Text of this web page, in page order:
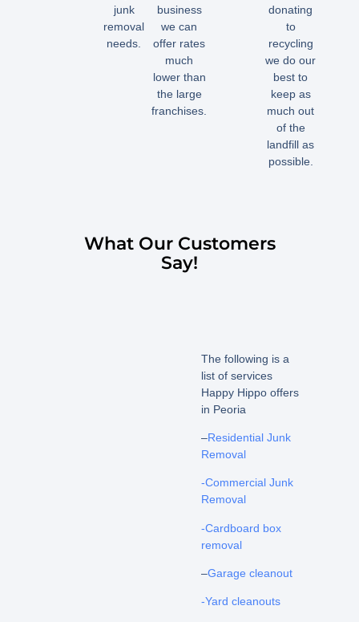
junk
removal
needs.
business
we can
offer rates
much
lower than
the large
franchises.
donating
to
recycling
we do our
best to
keep as
much out
of the
landfill as
possible.
What Our Customers
Say!
The following is a
list of services
Happy Hippo offers
in Peoria
–Residential Junk
Removal
-Commercial Junk
Removal
-Cardboard box
removal
–Garage cleanout
-Yard cleanouts